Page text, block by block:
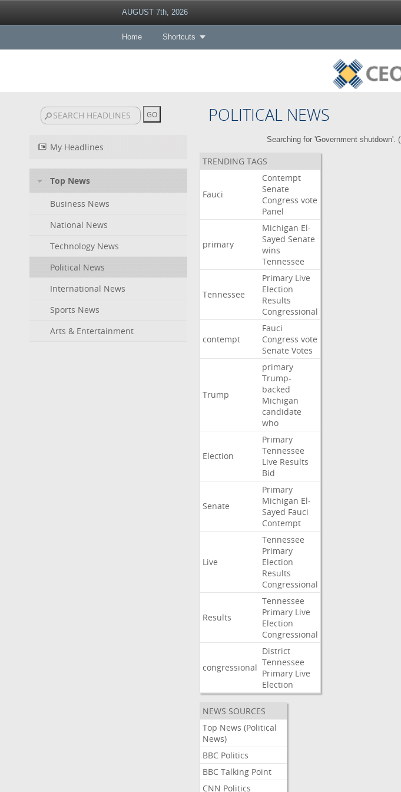
AUGUST 7th, 2026
Home Shortcuts
POLITICAL NEWS
My Headlines
Top News
Business News
National News
Technology News
Political News
International News
Sports News
Arts & Entertainment
Searching for 'Government shutdown'. (
TRENDING TAGS
Fauci
Contempt
Senate
Congress vote
Panel
primary
Michigan El-
Sayed Senate
wins
Tennessee
Tennessee
Primary Live
Election
Results
Congressional
contempt
Fauci
Congress vote
Senate Votes
Trump
primary
Trump-
backed
Michigan
candidate
who
Election
Primary
Tennessee
Live Results
Bid
Senate
Primary
Michigan El-
Sayed Fauci
Contempt
Live
Tennessee
Primary
Election
Results
Congressional
Results
Tennessee
Primary Live
Election
Congressional
congressional
District
Tennessee
Primary Live
Election
NEWS SOURCES
Top News (Political
News)
BBC Politics
BBC Talking Point
CNN Politics